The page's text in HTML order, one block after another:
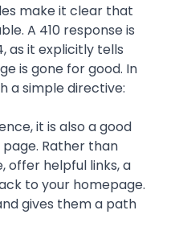
make it clear that
A 410 response is
as it explicitly tells
is gone for good. In
a simple directive:
it is also a good
Rather than
offer helpful links, a
to your homepage.
gives them a path